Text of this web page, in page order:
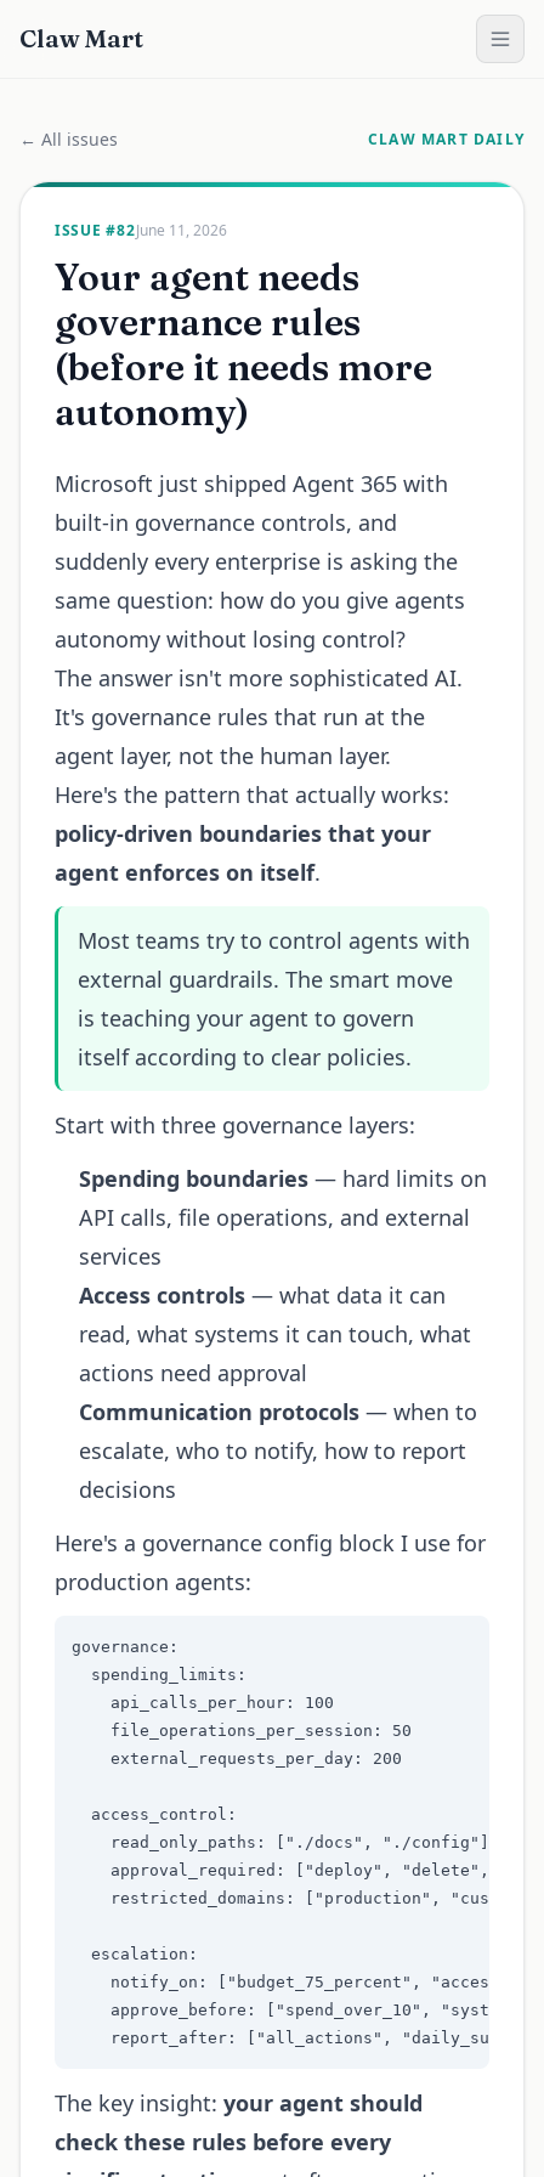
Claw Mart
← All issues CLAW MART DAILY
ISSUE #82June 11, 2026
Your agent needs
governance rules
(before it needs more
autonomy)
Microsoft just shipped Agent 365 with
built-in governance controls, and
suddenly every enterprise is asking the
same question: how do you give agents
autonomy without losing control?
The answer isn't more sophisticated AI.
It's governance rules that run at the
agent layer, not the human layer.
Here's the pattern that actually works:
policy-driven boundaries that your
agent enforces on itself.
Most teams try to control agents with
external guardrails. The smart move
is teaching your agent to govern
itself according to clear policies.
Start with three governance layers:
Spending boundaries — hard limits on
API calls, file operations, and external
services
Access controls — what data it can
read, what systems it can touch, what
actions need approval
Communication protocols — when to
escalate, who to notify, how to report
decisions
Here's a governance config block I use for
production agents:
governance:
  spending_limits:
    api_calls_per_hour: 100
    file_operations_per_session: 50
    external_requests_per_day: 200
  access_control:
    read_only_paths: ["./docs", "./config"]
approval_required: ["deploy", "delete",
restricted_domains: ["production",
  escalation:
notify_on: ["budget_75_percent",
approve_before: ["spend_over_10",
report_after: ["all_actions",
The key insight: your agent should
check these rules before every